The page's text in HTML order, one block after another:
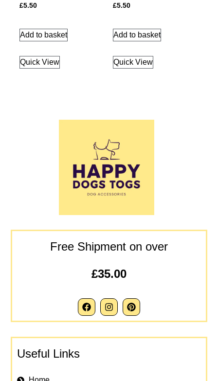
£5.50
Add to basket
Quick View
£5.50
Add to basket
Quick View
Free Shipment on over
£35.00
Useful Links